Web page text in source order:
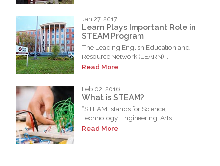
Jan 27, 2017
Learn Plays Important Role in
STEAM Program
The Leading English Education and
Resource Network (LEARN)...
Read More
Feb 02, 2016
What is STEAM?
“STEAM” stands for Science,
Technology, Engineering, Arts...
Read More